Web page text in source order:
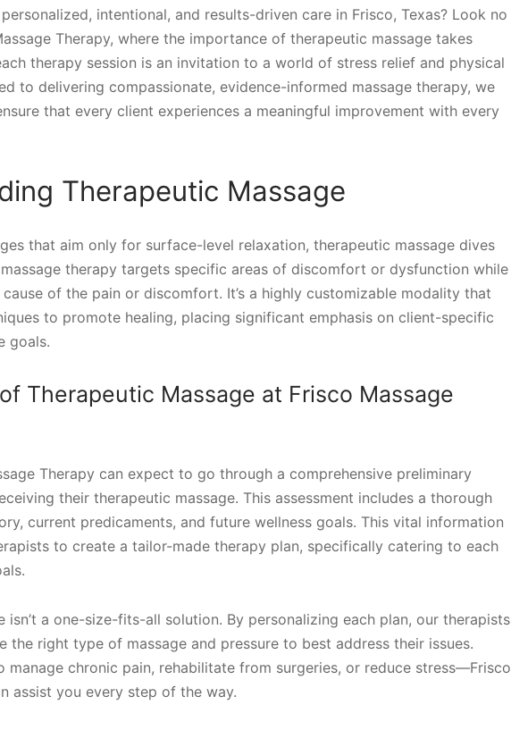
intentional, and results-driven care in Frisco, Texas? Look no
Therapy, where the importance of therapeutic massage takes
therapy session is an invitation to a world of stress relief and physical
to delivering compassionate, evidence-informed massage therapy, we
that every client experiences a meaningful improvement with every
Therapeutic Massage
that aim only for surface-level relaxation, therapeutic massage dives
therapy targets specific areas of discomfort or dysfunction while
of the pain or discomfort. It’s a highly customizable modality that
to promote healing, placing significant emphasis on client-specific
goals.
Therapeutic Massage at Frisco Massage
Therapy can expect to go through a comprehensive preliminary
their therapeutic massage. This assessment includes a thorough
current predicaments, and future wellness goals. This vital information
to create a tailor-made therapy plan, specifically catering to each
isn’t a one-size-fits-all solution. By personalizing each plan, our therapists
the right type of massage and pressure to best address their issues.
manage chronic pain, rehabilitate from surgeries, or reduce stress—Frisco
assist you every step of the way.